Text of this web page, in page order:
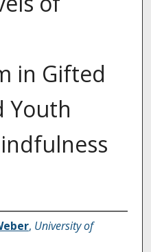
in Gifted
Youth
, University of